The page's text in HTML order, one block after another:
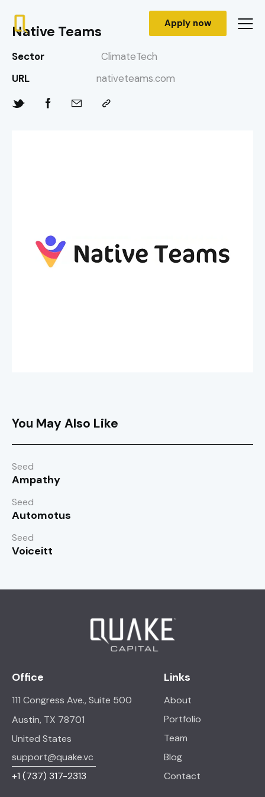
Apply now
Native Teams
Sector
ClimateTech
URL
nativeteams.com
You May Also Like
Seed
Ampathy
Seed
Automotus
Seed
Voiceitt
Office
111 Congress Ave., Suite 500
Austin, TX 78701
United States
support@quake.vc
+1 (737) 317-2313
Links
About
Portfolio
Team
Blog
Contact